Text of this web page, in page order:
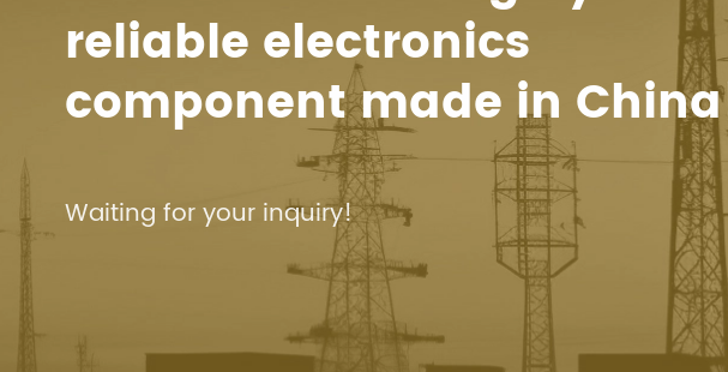
reliable electronics
component made in
Waiting for your inquiry!